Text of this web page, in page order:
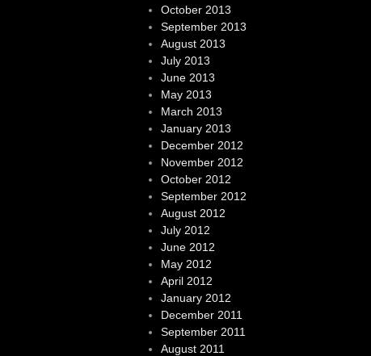
October 2013
September 2013
August 2013
July 2013
June 2013
May 2013
March 2013
January 2013
December 2012
November 2012
October 2012
September 2012
August 2012
July 2012
June 2012
May 2012
April 2012
January 2012
December 2011
September 2011
August 2011